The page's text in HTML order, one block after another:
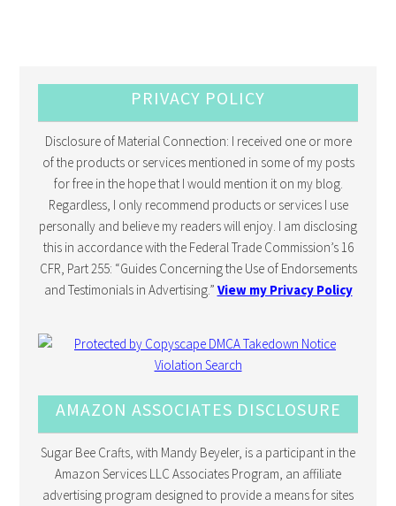
PRIVACY POLICY
Disclosure of Material Connection: I received one or more
of the products or services mentioned in some of my posts
for free in the hope that I would mention it on my blog.
Regardless, I only recommend products or services I use
personally and believe my readers will enjoy. I am disclosing
this in accordance with the Federal Trade Commission’s 16
CFR, Part 255: “Guides Concerning the Use of Endorsements
and Testimonials in Advertising.” View my Privacy Policy
AMAZON ASSOCIATES DISCLOSURE
Sugar Bee Crafts, with Mandy Beyeler, is a participant in the
Amazon Services LLC Associates Program, an affiliate
advertising program designed to provide a means for sites